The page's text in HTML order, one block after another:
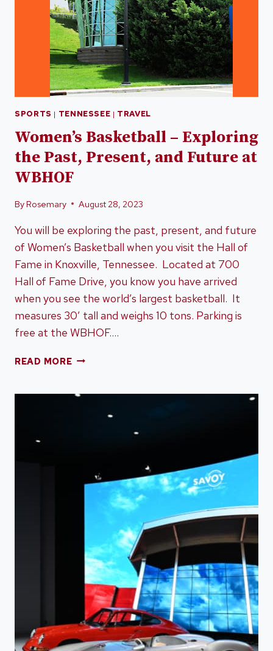
SPORTS | TENNESSEE | TRAVEL
Women’s Basketball – Exploring
the Past, Present, and Future at
WBHOF
ByRosemary August 28, 2023
You will be exploring the past, present, and future
of Women’s Basketball when you visit the Hall of
Fame in Knoxville, Tennessee. Located at 700
Hall of Fame Drive, you know you have arrived
when you see the world’s largest basketball. It
measures 30’ tall and weighs 10 tons. Parking is
free at the WBHOF….
READ MOREWOMEN’S
EXPLORING
FUTURE
AT